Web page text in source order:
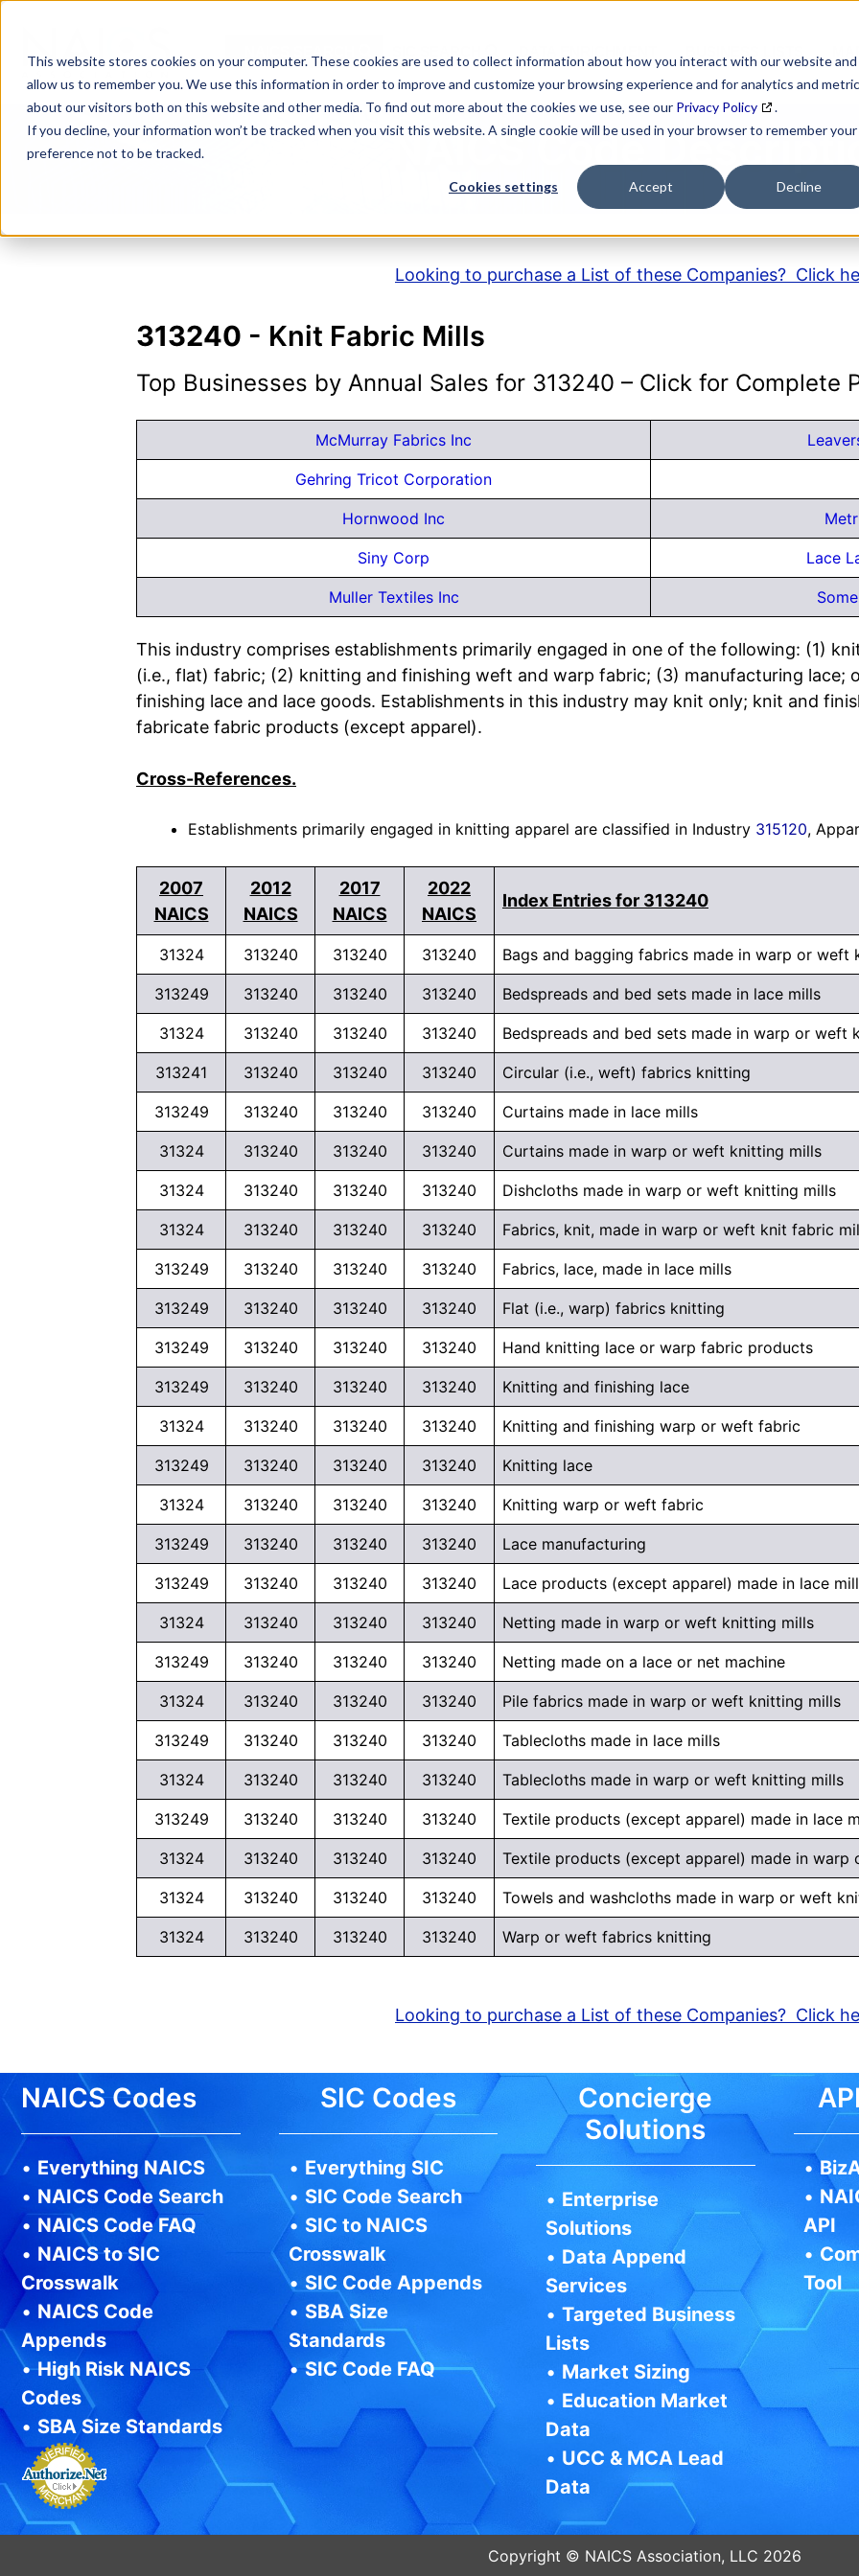
This website stores cookies on your computer. These cookies are used to collect information about how you interact with our website and
allow us to remember you. We use this information in order to improve and customize your browsing experience and for analytics and
about our visitors both on this website and other media. To find out more about the cookies we use, see our Privacy Policy
.
If you decline, your information won’t be tracked when you visit this website. A single cookie will be used in your browser to remember your
preference not to be tracked.
Cookies settings Accept Decline
content
NAICS Code
Looking to purchase a List of these Companies? Click
313240 - Knit Fabric Mills
Top Businesses by Annual Sales for 313240 – Click for Complete
McMurray Fabrics Inc
Gehring Tricot Corporation
Hornwood Inc
Siny Corp Lace
Muller Textiles Inc
This industry comprises establishments primarily engaged in one of the following: (1)
(i.e., flat) fabric; (2) knitting and finishing weft and warp fabric; (3) manufacturing lace;
finishing lace and lace goods. Establishments in this industry may knit only; knit and
fabricate fabric products (except apparel).
Cross-References.
Establishments primarily engaged in knitting apparel are classified in Industry 315120,
2007
NAICS
2012
NAICS
2017
NAICS
2022
NAICS
Index Entries for 313240
31324 313240 313240 313240 Bags and bagging fabrics made in warp or weft
313249 313240 313240 313240 Bedspreads and bed sets made in lace mills
31324 313240 313240 313240 Bedspreads and bed sets made in warp or weft
313241 313240 313240 313240 Circular (i.e., weft) fabrics knitting
313249 313240 313240 313240 Curtains made in lace mills
31324 313240 313240 313240 Curtains made in warp or weft knitting mills
31324 313240 313240 313240 Dishcloths made in warp or weft knitting mills
31324 313240 313240 313240 Fabrics, knit, made in warp or weft knit fabric
313249 313240 313240 313240 Fabrics, lace, made in lace mills
313249 313240 313240 313240 Flat (i.e., warp) fabrics knitting
313249 313240 313240 313240 Hand knitting lace or warp fabric products
313249 313240 313240 313240 Knitting and finishing lace
31324 313240 313240 313240 Knitting and finishing warp or weft fabric
313249 313240 313240 313240 Knitting lace
31324 313240 313240 313240 Knitting warp or weft fabric
313249 313240 313240 313240 Lace manufacturing
313249 313240 313240 313240 Lace products (except apparel) made in lace
31324 313240 313240 313240 Netting made in warp or weft knitting mills
313249 313240 313240 313240 Netting made on a lace or net machine
31324 313240 313240 313240 Pile fabrics made in warp or weft knitting mills
313249 313240 313240 313240 Tablecloths made in lace mills
31324 313240 313240 313240 Tablecloths made in warp or weft knitting mills
313249 313240 313240 313240 Textile products (except apparel) made in lace
31324 313240 313240 313240 Textile products (except apparel) made in
31324 313240 313240 313240 Towels and washcloths made in warp or weft
31324 313240 313240 313240 Warp or weft fabrics knitting
Looking to purchase a List of these Companies? Click
NAICS Codes
• Everything NAICS
• NAICS Code Search
• NAICS Code FAQ
• NAICS to SIC
Crosswalk
• NAICS Code
Appends
•High Risk NAICS
Codes
• SBA Size Standards
SIC Codes
• Everything SIC
• SIC Code Search
• SIC to NAICS
Crosswalk
• SIC Code Appends
• SBA Size
Standards
•SIC Code FAQ
Concierge
Solutions
• Enterprise
Solutions
• Data Append
Services
•Targeted Business
Lists
• Market Sizing
• Education Market
Data
• UCC & MCA Lead
Data
•
•
API
•
Tool
Copyright © NAICS Association, LLC 2026